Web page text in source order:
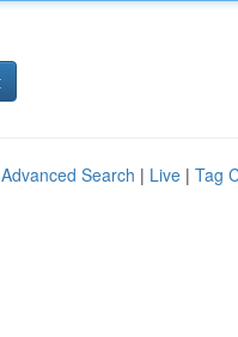
Advanced Search | Live | Tag